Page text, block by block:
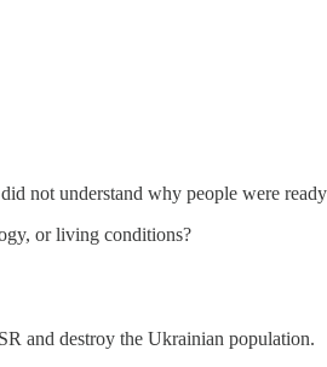
not understand why people were
or living conditions?
and destroy the Ukrainian population.